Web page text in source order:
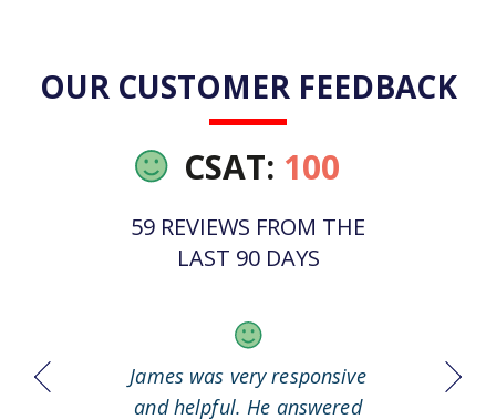
OUR CUSTOMER FEEDBACK
CSAT: 100
59 REVIEWS FROM THE
LAST 90 DAYS
out
James was very responsive
and helpful. He answered